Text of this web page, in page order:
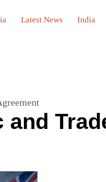
Latest News India
and